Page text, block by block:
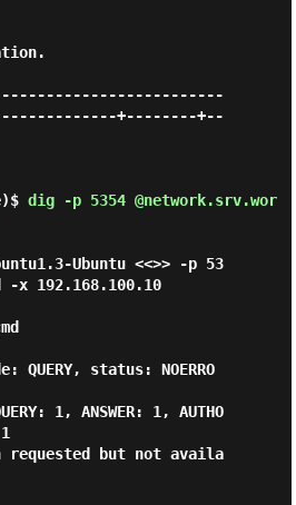
+--------+--
dig -p 5354 @network.srv.wor
Ubuntu <<>> -p 53
-x 192.168.100.10
QUERY, status: NOERRO
1, ANSWER: 1, AUTHO
requested but not availa